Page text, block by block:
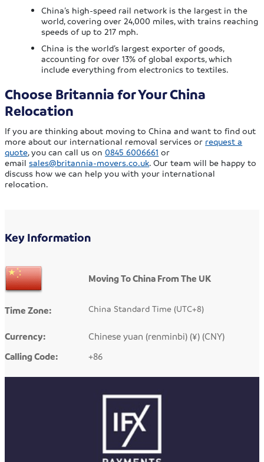
China’s high-speed rail network is the largest in the
world, covering over 24,000 miles, with trains reaching
speeds of up to 217 mph.
China is the world’s largest exporter of goods,
accounting for over 13% of global exports, which
include everything from electronics to textiles.
Choose Britannia for Your China
Relocation
If you are thinking about moving to China and want to find out
more about our international removal services or request a
quote, you can call us on0845 6006661 or
emailsales@britannia-movers.co.uk. Our team will be happy to
discuss how we can help you with your international
relocation.
Key Information
Moving To China From The UK
Time Zone: China Standard Time (UTC+8)
Currency:
Chinese yuan (renminbi) (¥) (CNY)
Calling Code:
+86